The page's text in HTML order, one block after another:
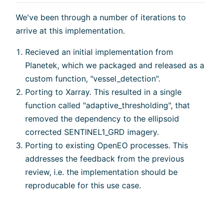
We've been through a number of iterations to
arrive at this implementation.
Recieved an initial implementation from
Planetek, which we packaged and released as a
custom function, "vessel_detection".
Porting to Xarray. This resulted in a single
function called "adaptive_thresholding", that
removed the dependency to the ellipsoid
corrected SENTINEL1_GRD imagery.
Porting to existing OpenEO processes. This
addresses the feedback from the previous
review, i.e. the implementation should be
reproducable for this use case.